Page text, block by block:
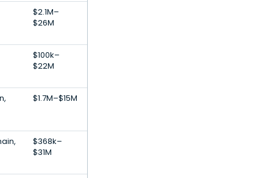
$2.1M–
$26M
$100k–
$22M
$1.7M–$15M
$368k–
$31M